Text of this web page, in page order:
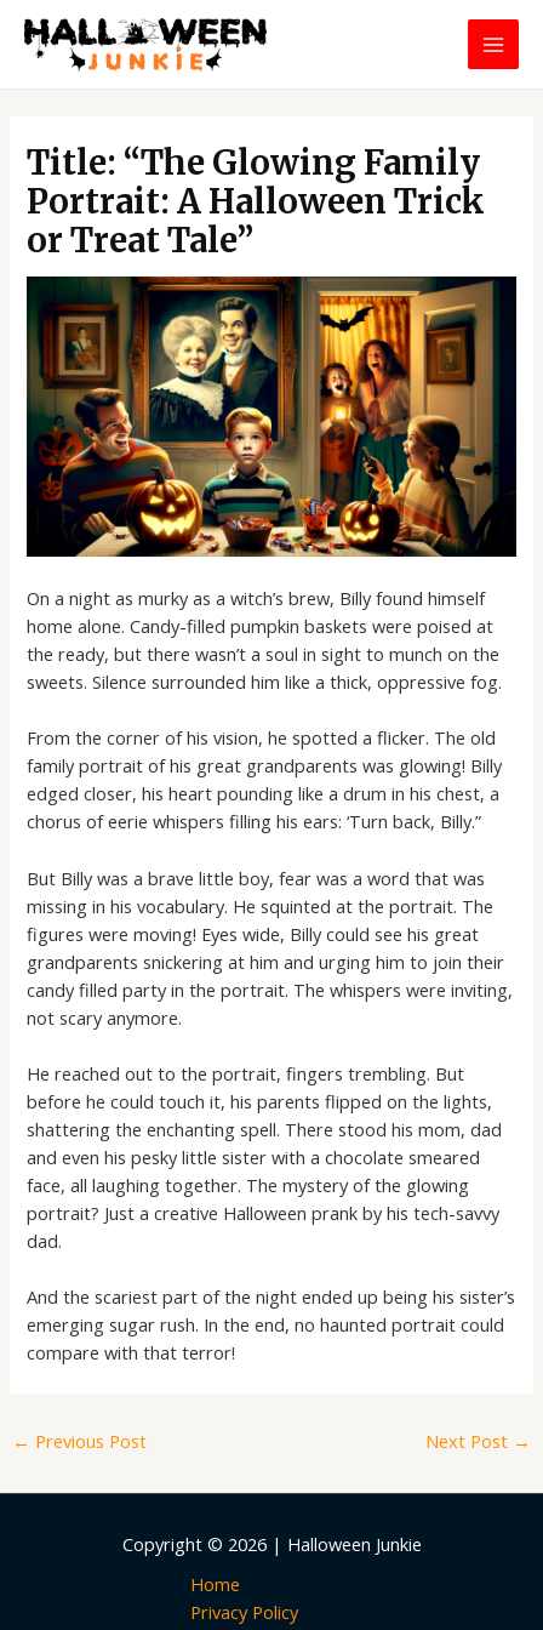
Skip
Title: “The Glowing Family
Portrait: A Halloween Trick
or Treat Tale”
On a night as murky as a witch’s brew, Billy found himself
home alone. Candy-filled pumpkin baskets were poised at
the ready, but there wasn’t a soul in sight to munch on the
sweets. Silence surrounded him like a thick, oppressive fog.
From the corner of his vision, he spotted a flicker. The old
family portrait of his great grandparents was glowing! Billy
edged closer, his heart pounding like a drum in his chest, a
chorus of eerie whispers filling his ears: ‘Turn back, Billy.”
But Billy was a brave little boy, fear was a word that was
missing in his vocabulary. He squinted at the portrait. The
figures were moving! Eyes wide, Billy could see his great
grandparents snickering at him and urging him to join their
candy filled party in the portrait. The whispers were inviting,
not scary anymore.
He reached out to the portrait, fingers trembling. But
before he could touch it, his parents flipped on the lights,
shattering the enchanting spell. There stood his mom, dad
and even his pesky little sister with a chocolate smeared
face, all laughing together. The mystery of the glowing
portrait? Just a creative Halloween prank by his tech-savvy
dad.
And the scariest part of the night ended up being his sister’s
emerging sugar rush. In the end, no haunted portrait could
compare with that terror!
← Previous Post Next Post →
Copyright © 2026 | Halloween Junkie
Home
Privacy Policy